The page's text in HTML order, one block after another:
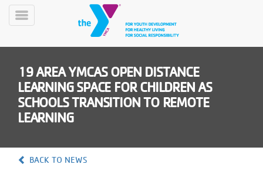
Skip
MobilePROGRAMS
Toggle
19 AREA YMCAS OPEN DISTANCE
LEARNING SPACE FOR CHILDREN AS
SCHOOLS TRANSITION TO REMOTE
LEARNING
BACK TO NEWS